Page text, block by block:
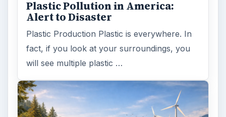
Plastic Pollution in America:
Alert to Disaster
Plastic Production Plastic is everywhere. In
fact, if you look at your surroundings, you
will see multiple plastic …